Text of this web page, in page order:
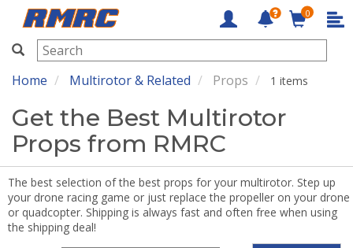
RMRC
0
Home Multirotor & Related Props 1 items
Get the Best Multirotor
Props from RMRC
The best selection of the best props for your multirotor. Step up
your drone racing game or just replace the propeller on your drone
or quadcopter. Shipping is always fast and often free when using
the shipping deal!